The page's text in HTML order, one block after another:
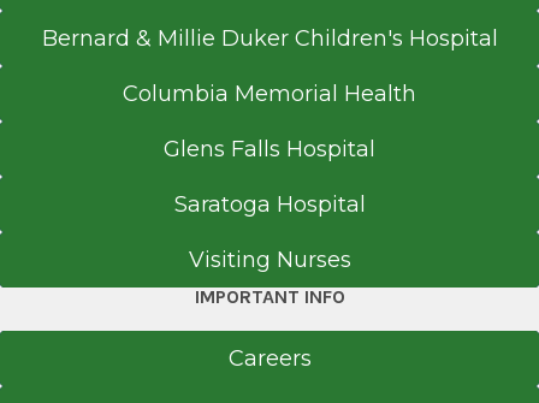
Bernard & Millie Duker Children's Hospital
Columbia Memorial Health
Glens Falls Hospital
Saratoga Hospital
Visiting Nurses
IMPORTANT INFO
Careers